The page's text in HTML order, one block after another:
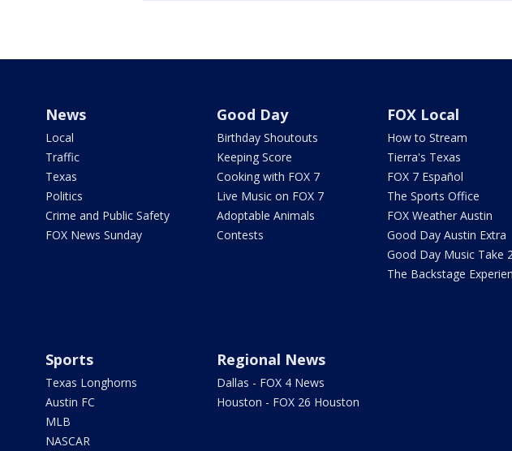
News
Local
Traffic
Texas
Politics
Crime and Public Safety
FOX News Sunday
Good Day
Birthday Shoutouts
Keeping Score
Cooking with FOX 7
Live Music on FOX 7
Adoptable Animals
Contests
FOX Local
How to Stream
Tierra's Texas
FOX 7 Español
The Sports Office
FOX Weather Austin
Good Day Austin Extra
Good Day Music Take
The Backstage
Sports
Texas Longhorns
Austin FC
MLB
NASCAR
Regional News
Dallas - FOX 4 News
Houston - FOX 26 Houston